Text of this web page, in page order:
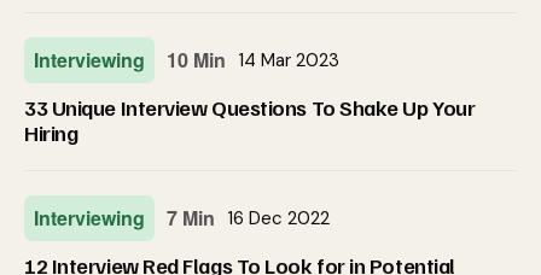
Interviewing 10 Min 14 Mar 2023
33 Unique Interview Questions To Shake Up Your
Hiring
Interviewing 7 Min 16 Dec 2022
12 Interview Red Flags To Look for in Potential